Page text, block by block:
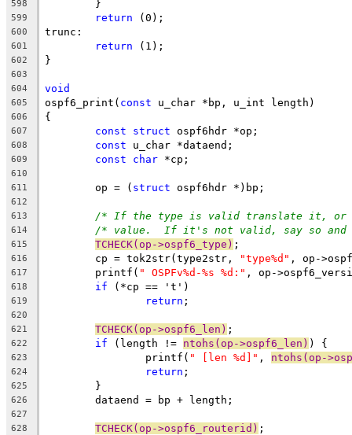
598
	}
599 return (0);
600 trunc:
601 return (1);
602 }
603
604
void
605 ospf6_print( const u_char *bp, u_int length)
606 {
607 const struct ospf6hdr *op;
608 const u_char *dataend;
609 const char *cp;
610
611
	op = (
struct ospf6hdr *)bp;
612
613
/* If the type is valid translate it, or
614 /* value.  If it's not valid, say so and
615 TCHECK(op->ospf6_type) ;
616
	cp = tok2str(type2str,
"type%d" , op-
617
	printf(
" OSPFv%d-%s %d:" , op-
618 if (*cp == 't')
619 return ;
620
621
TCHECK(op->ospf6_len) ;
622 if (length != ntohs(op->ospf6_len) ) {
623
		printf(
" [len %d]" , ntohs(op-
624 return ;
625
	}
626
	dataend = bp + length;
627
628
TCHECK(op->ospf6_routerid) ;